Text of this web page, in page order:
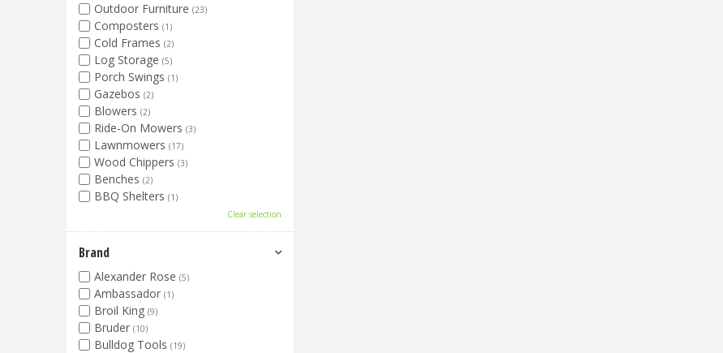
Outdoor Furniture (23)
Composters (1)
Cold Frames (2)
Log Storage (5)
Porch Swings (1)
Gazebos (2)
Blowers (2)
Ride-On Mowers (3)
Lawnmowers (17)
Wood Chippers (3)
Benches (2)
BBQ Shelters (1)
Clear selection
Brand
Alexander Rose (5)
Ambassador (1)
Broil King (9)
Bruder (10)
Bulldog Tools (19)